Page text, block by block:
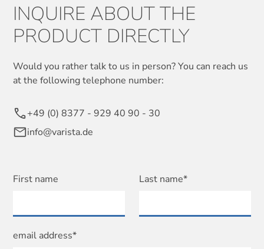
INQUIRE ABOUT THE
PRODUCT DIRECTLY
Would you rather talk to us in person? You can reach us
at the following telephone number:
+49 (0) 8377 - 929 40 90 - 30
info@varista.de
First name Last name*
email address*